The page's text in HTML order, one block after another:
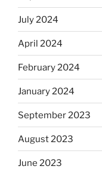
July 2024
April 2024
February 2024
January 2024
September 2023
August 2023
June 2023